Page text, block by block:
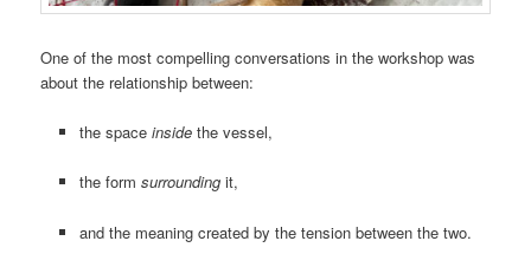
One of the most compelling conversations in the workshop was
about the relationship between:
the space insidethe vessel,
the form surroundingit,
and the meaning created by the tension between the two.